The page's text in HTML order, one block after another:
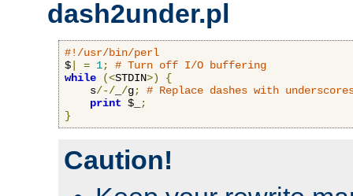
dash2under.pl
#!/usr/bin/perl
$
= 1;
# Turn off I/O buffering
while
(<STDIN>)
{
    s
/-/ /g;
# Replace dashes with
print $_
;
}
Caution!